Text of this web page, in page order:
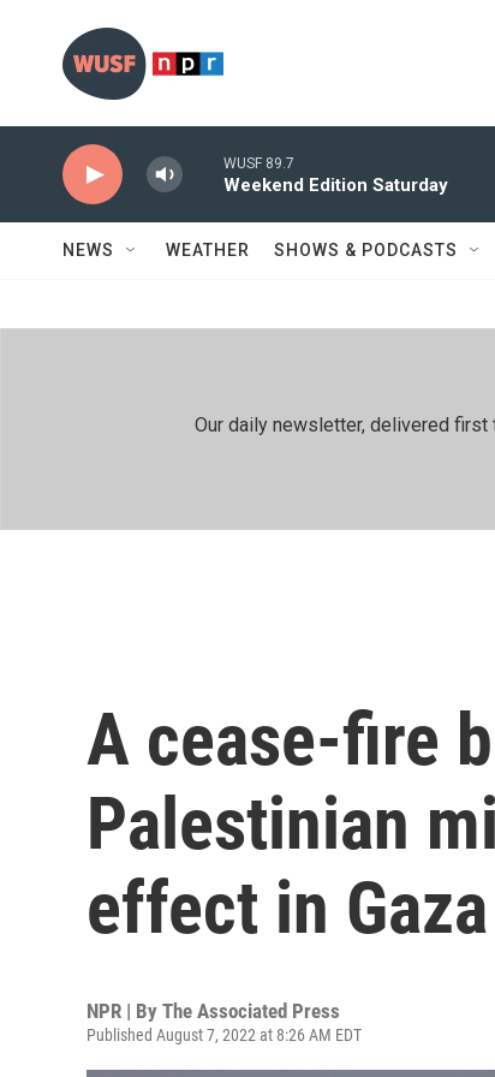
WUSF 89.7
Weekend Edition Saturday
NEWS WEATHER SHOWS & PODCASTS
Our daily newsletter, delivered first
A cease-fire
Palestinian
effect in Gaza
NPR | By The Associated Press
Published August 7, 2022 at 8:26 AM EDT